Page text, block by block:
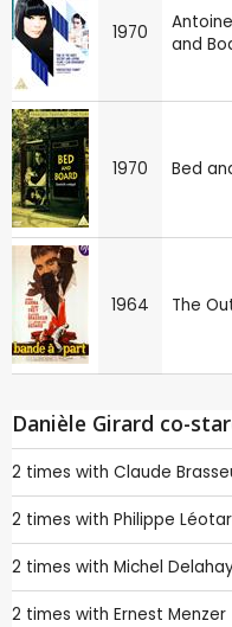
1970
and
1970 Bed
1964 The
Danièle Girard co-
2 times with Claude
2 times with Philippe
2 times with Michel
2 times with Ernest Menzer